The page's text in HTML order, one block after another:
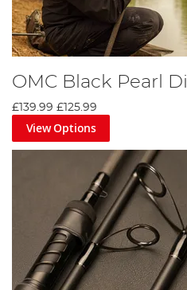
OMC Black Pearl
£139.99 £125.99
View Options